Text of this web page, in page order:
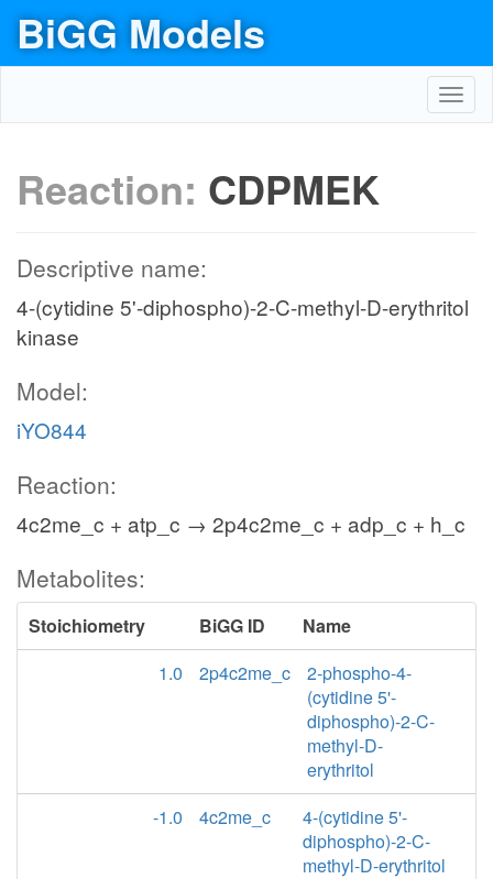
BiGG Models
Reaction: CDPMEK
Descriptive name:
4-(cytidine 5'-diphospho)-2-C-methyl-D-erythritol
kinase
Model:
iYO844
Reaction:
4c2me_c + atp_c → 2p4c2me_c + adp_c + h_c
Metabolites:
Stoichiometry BiGG ID
Name
1.0
2p4c2me_c
2-phospho-4-
(cytidine 5'-
diphospho)-2-C-
methyl-D-
erythritol
-1.0
4c2me_c
4-(cytidine 5'-
diphospho)-2-C-
methyl-D-erythritol